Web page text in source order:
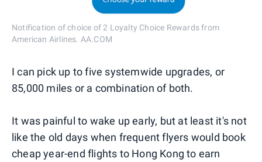
Notification of choice of 2 Loyalty Choice Rewards from
American Airlines. AA.COM
I can pick up to five systemwide upgrades, or
85,000 miles or a combination of both.
It was painful to wake up early, but at least it's not
like the old days when frequent flyers would book
cheap year-end flights to Hong Kong to earn